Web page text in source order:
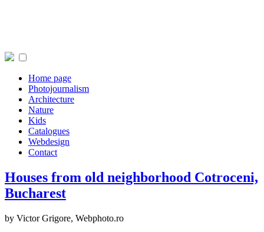
Home page
Photojournalism
Architecture
Nature
Kids
Catalogues
Webdesign
Contact
Houses from old neighborhood Cotroceni,
Bucharest
by Victor Grigore, Webphoto.ro